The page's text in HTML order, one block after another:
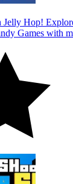
Jelly Hop!
Games with